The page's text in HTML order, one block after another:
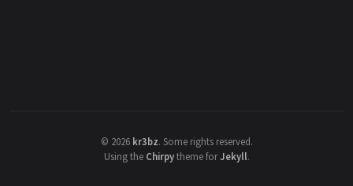
© 2026 kr3bz. Some rights reserved.
Using the Chirpytheme forJekyll.